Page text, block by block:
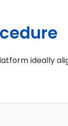
ideally